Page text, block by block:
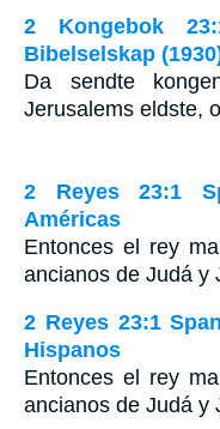
2 Kongebok
Bibelselskap
Da sendte
Jerusalems eldste,
2 Reyes 23:1
Américas
Entonces el rey
ancianos de Judá y
2 Reyes 23:1
Hispanos
Entonces el rey
ancianos de Judá y